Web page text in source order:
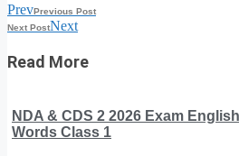
PrevPrevious Post
Next PostNext
Read More
NDA & CDS 2 2026 Exam
Words Class 1